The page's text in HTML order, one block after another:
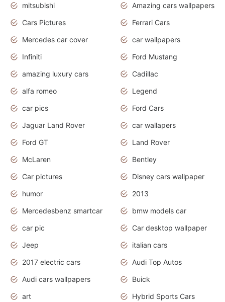
mitsubishi
Amazing cars wallpapers
Cars Pictures
Ferrari Cars
Mercedes car cover
car wallpapers
Infiniti
Ford Mustang
amazing luxury cars
Cadillac
alfa romeo
Legend
car pics
Ford Cars
Jaguar Land Rover
car wallapers
Ford GT
Land Rover
McLaren
Bentley
Car pictures
Disney cars wallpaper
humor
2013
Mercedesbenz smartcar
bmw models car
car pic
Car desktop wallpaper
Jeep
italian cars
2017 electric cars
Audi Top Autos
Audi cars wallpapers
Buick
art
Hybrid Sports Cars